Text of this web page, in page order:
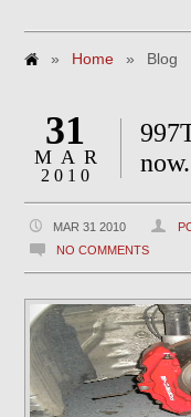
» Home » Blog
31
MAR
2010
now.
MAR 31 2010
NO COMMENTS